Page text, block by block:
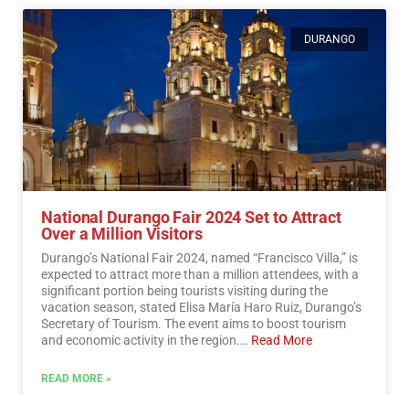
DURANGO
National Durango Fair 2024 Set to Attract
Over a Million Visitors
Durango’s National Fair 2024, named “Francisco Villa,” is
expected to attract more than a million attendees, with a
significant portion being tourists visiting during the
vacation season, stated Elisa María Haro Ruiz, Durango’s
Secretary of Tourism. The event aims to boost tourism
and economic activity in the region.… Read More
READ MORE »